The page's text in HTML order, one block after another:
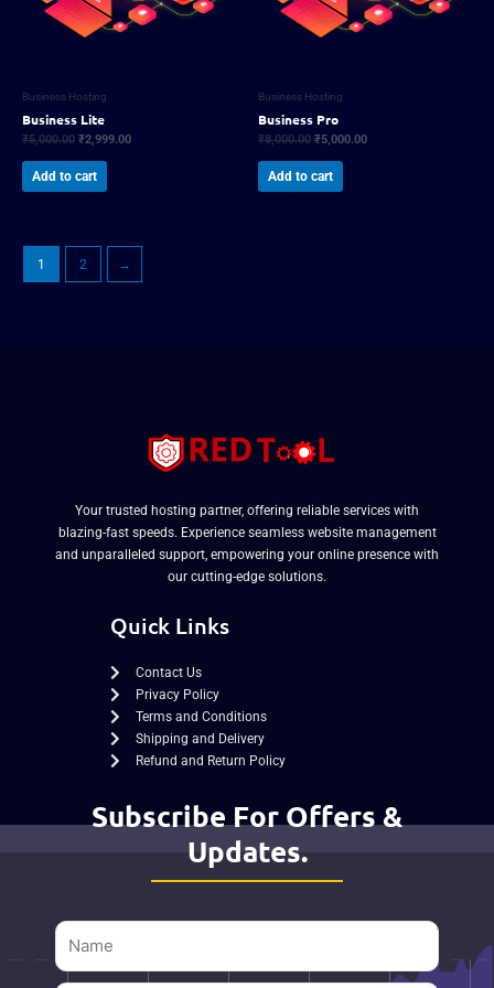
Business Hosting
Business Lite
₹5,000.00 ₹2,999.00
Add to cart
Business Hosting
Business Pro
₹8,000.00 ₹5,000.00
Add to cart
1 2 →
Your trusted hosting partner, offering reliable services with
blazing-fast speeds. Experience seamless website management
and unparalleled support, empowering your online presence with
our cutting-edge solutions.
Quick Links
Contact Us
Privacy Policy
Terms and Conditions
Shipping and Delivery
Refund and Return Policy
Subscribe For Offers &
Updates.
Name